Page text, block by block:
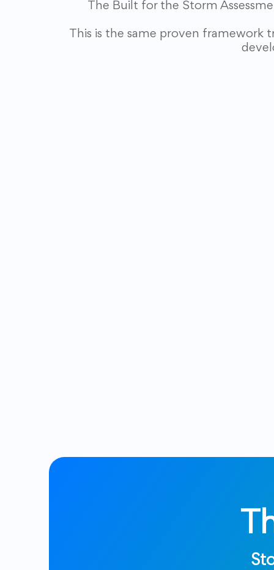
The Built for the Storm
This is the same proven